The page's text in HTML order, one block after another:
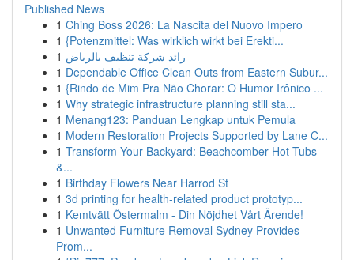
Published News
1 Ching Boss 2026: La Nascita del Nuovo Impero
1 {Potenzmittel: Was wirklich wirkt bei Erekti...
1 رائد شركة تنظيف بالرياض
1 Dependable Office Clean Outs from Eastern Subur...
1 {Rindo de Mim Pra Não Chorar: O Humor Irônico ...
1 Why strategic infrastructure planning still sta...
1 Menang123: Panduan Lengkap untuk Pemula
1 Modern Restoration Projects Supported by Lane C...
1 Transform Your Backyard: Beachcomber Hot Tubs
&...
1 Birthday Flowers Near Harrod St
1 3d printing for health-related product prototyp...
1 Kemtvätt Östermalm - Din Nöjdhet Vårt Ärende!
1 Unwanted Furniture Removal Sydney Provides
Prom...